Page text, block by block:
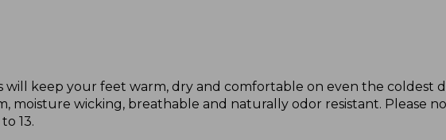
keep your feet warm, dry and comfortable on even the coldest
moisture wicking, breathable and naturally odor resistant. Please
13.